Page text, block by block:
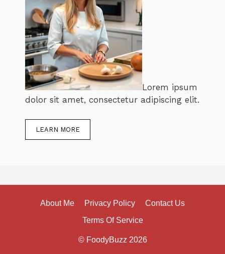
Lorem ipsum
dolor sit amet, consectetur adipiscing elit.
LEARN MORE
About Me Privacy Policy
Contact Us
Terms Of Service
© FoodyBuzz 2026